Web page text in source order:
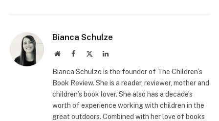
Bianca Schulze
WebsiteFacebook LinkedIn
Bianca Schulze is the founder of The Children’s
Book Review. She is a reader, reviewer, mother and
children’s book lover. She also has a decade’s
worth of experience working with children in the
great outdoors. Combined with her love of books